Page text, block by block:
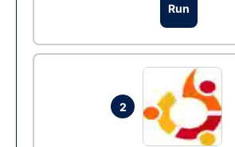
Run
2